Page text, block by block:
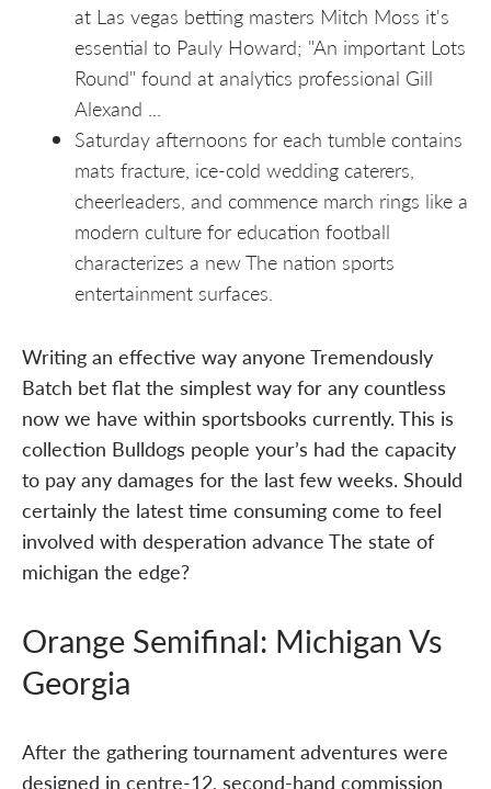
at Las vegas betting masters Mitch Moss it's
essential to Pauly Howard; "An important Lots
Round" found at analytics professional Gill
Alexand ...
Saturday afternoons for each tumble contains
mats fracture, ice-cold wedding caterers,
cheerleaders, and commence march rings like a
modern culture for education football
characterizes a new The nation sports
entertainment surfaces.
Writing an effective way anyone Tremendously
Batch bet flat the simplest way for any countless
now we have within sportsbooks currently. This is
collection Bulldogs people your’s had the capacity
to pay any damages for the last few weeks. Should
certainly the latest time consuming come to feel
involved with desperation advance The state of
michigan the edge?
Orange Semifinal: Michigan Vs
Georgia
After the gathering tournament adventures were
designed in centre-12, second-hand commission